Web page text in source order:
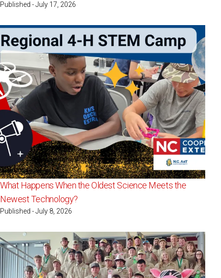
Published - July 17, 2026
What Happens When the Oldest Science Meets the
Newest Technology?
Published - July 8, 2026